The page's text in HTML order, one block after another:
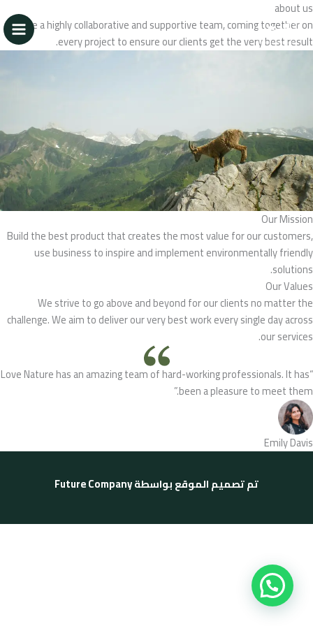
تخطي
إلى
المحتوى
about us
We’re a highly collaborative and supportive team, coming together on
every project to ensure our clients get the very best result.
Our Mission
Build the best product that creates the most value for our customers,
use business to inspire and implement environmentally friendly
solutions.
Our Values
We strive to go above and beyond for our clients no matter the
challenge. We aim to deliver our very best work every single day across
our services.
“Love Nature has an amazing team of hard-working professionals. It has
been a pleasure to meet them.”
Emily Davis
تم تصميم الموقع بواسطةFuture Company